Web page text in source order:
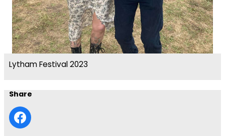
Lytham Festival 2023
Share